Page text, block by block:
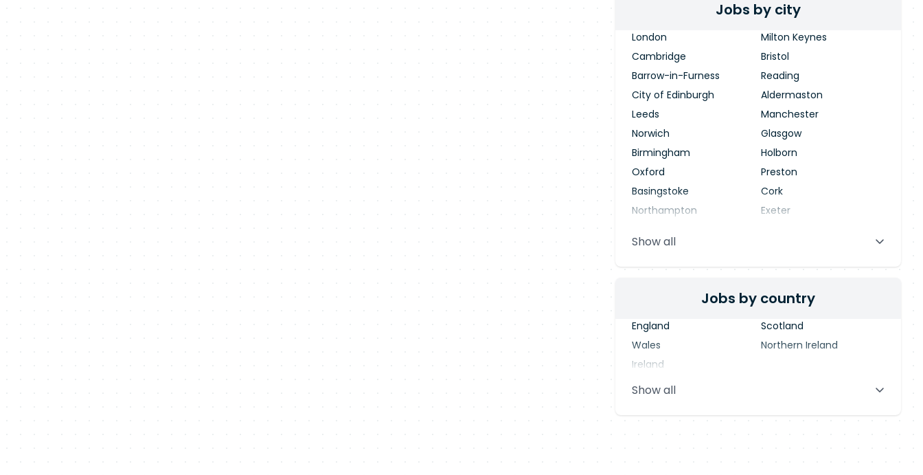
Jobs by city
London
Milton Keynes
Cambridge
Bristol
Barrow-in-Furness
Reading
City of Edinburgh
Aldermaston
Leeds
Manchester
Norwich
Glasgow
Birmingham
Holborn
Oxford
Preston
Basingstoke
Cork
Northampton
Exeter
Blackpool
Show all
Jobs by country
England
Scotland
Wales
Northern Ireland
Ireland
Show all